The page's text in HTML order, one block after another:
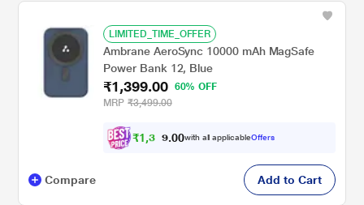
LIMITED_TIME_OFFER
Ambrane AeroSync 10000 mAh MagSafe
Power Bank 12, Blue
₹1,399.00
60% OFF
MRP ₹3,499.00
₹1,3 29 00with all applicableOffers
Compare Add to Cart